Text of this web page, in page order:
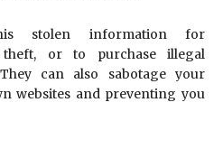
stolen information for
theft, or to purchase illegal
can also sabotage your
websites and preventing you